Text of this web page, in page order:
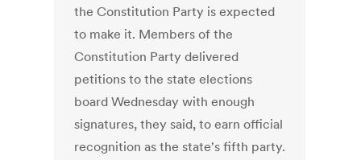
the Constitution Party is expected
to make it. Members of the
Constitution Party delivered
petitions to the state elections
board Wednesday with enough
signatures, they said, to earn official
recognition as the state's fifth party.